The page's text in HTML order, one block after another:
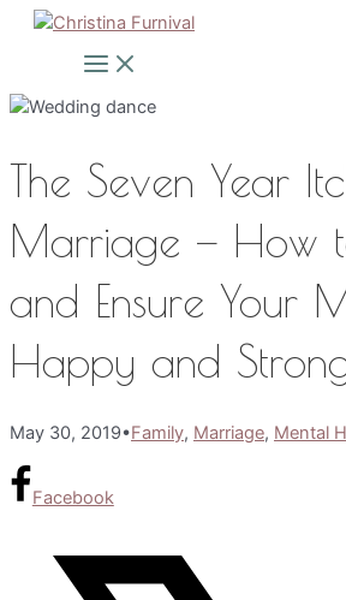
Skip
Main
Menu
The Seven Year
Marriage — How
and Ensure Your
Happy and
May 30, 2019•Family, Marriage, Mental
Facebook